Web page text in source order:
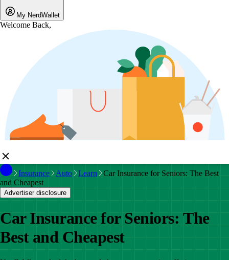
My NerdWallet
Welcome Back,
Insurance Auto Learn
Car Insurance for Seniors: The Best
and Cheapest
Advertiser disclosure
Car Insurance for Seniors: The
Best and Cheapest